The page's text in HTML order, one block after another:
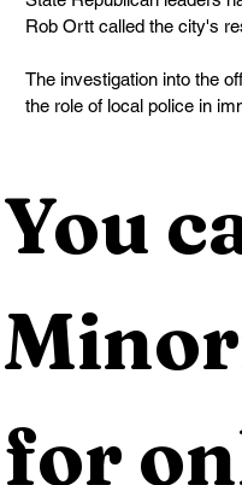
Rob Ortt called the city's
The investigation into the
the role of local police in
You
for